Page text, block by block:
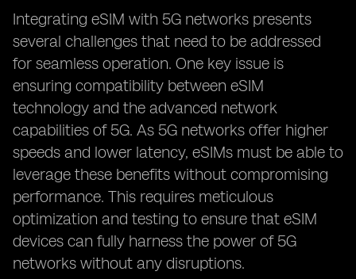
Integrating eSIM with 5G networks presents
several challenges that need to be addressed
for seamless operation. One key issue is
ensuring compatibility between eSIM
technology and the advanced network
capabilities of 5G. As 5G networks offer higher
speeds and lower latency, eSIMs must be able to
leverage these benefits without compromising
performance. This requires meticulous
optimization and testing to ensure that eSIM
devices can fully harness the power of 5G
networks without any disruptions.